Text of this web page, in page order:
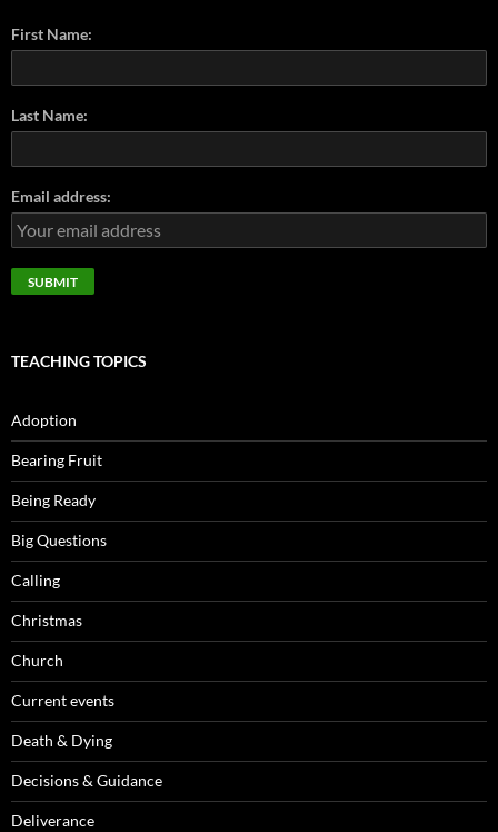
First Name:
Last Name:
Email address:
TEACHING TOPICS
Adoption
Bearing Fruit
Being Ready
Big Questions
Calling
Christmas
Church
Current events
Death & Dying
Decisions & Guidance
Deliverance